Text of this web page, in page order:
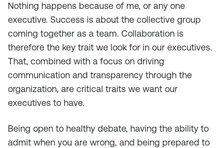
Nothing happens because of me, or any one
executive. Success is about the collective group
coming together as a team. Collaboration is
therefore the key trait we look for in our executives.
That, combined with a focus on driving
communication and transparency through the
organization, are critical traits we want our
executives to have.
Being open to healthy debate, having the ability to
admit when you are wrong, and being prepared to